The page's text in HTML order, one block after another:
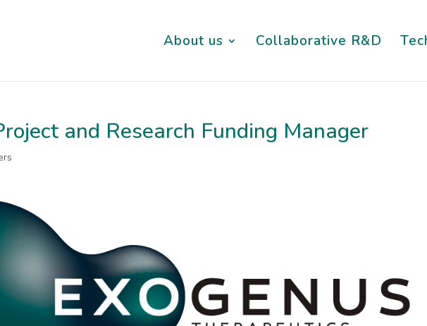
About us Collaborative R&D
and Research Funding Manager